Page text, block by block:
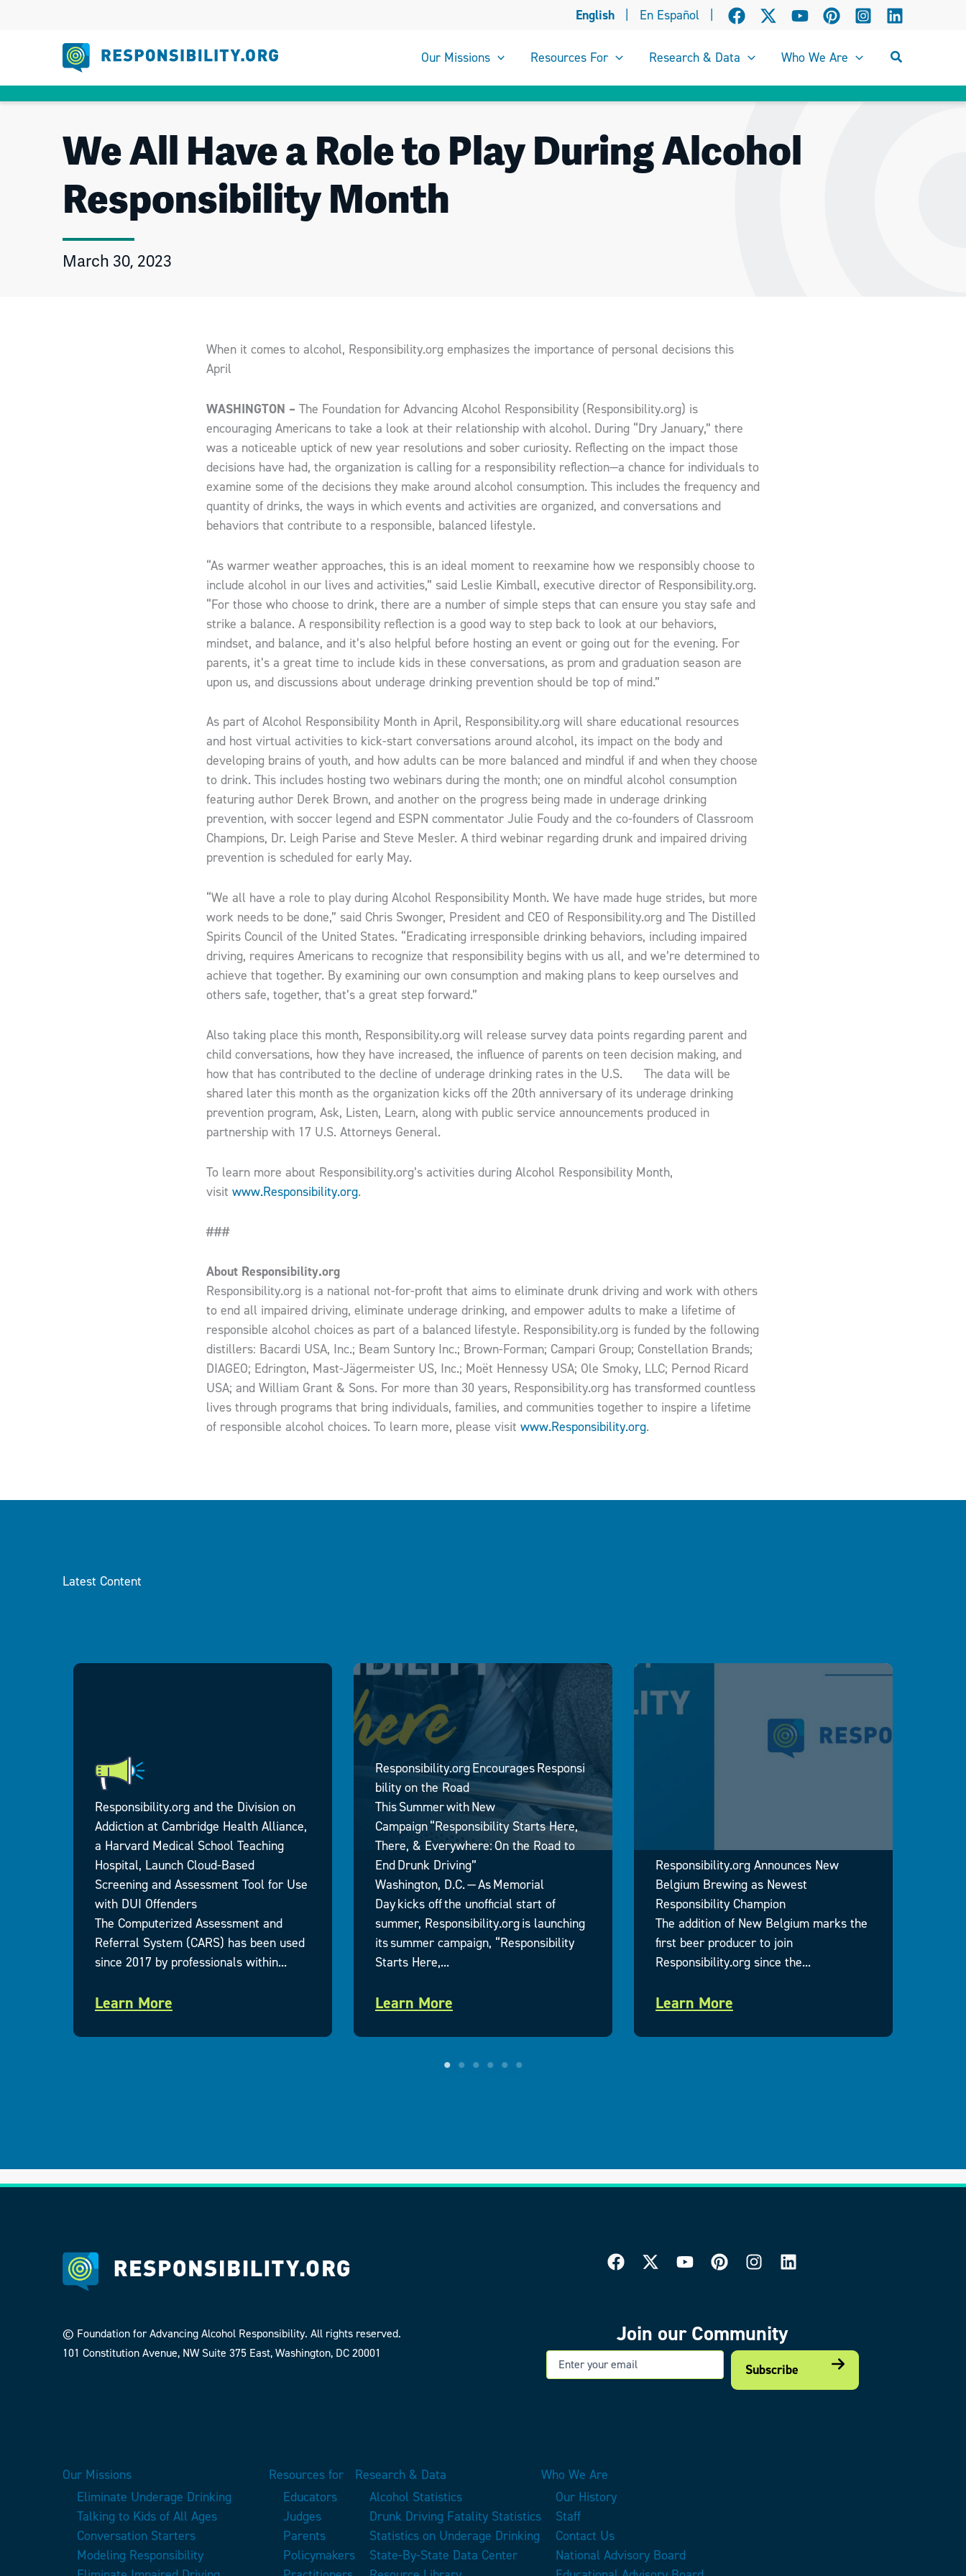
English En Español
Our Missions Resources For Research & Data Who We Are Search
We All Have a Role to Play During Alcohol
Responsibility Month
March 30, 2023
When it comes to alcohol, Responsibility.org emphasizes the importance of personal decisions this
April
WASHINGTON – The Foundation for Advancing Alcohol Responsibility (Responsibility.org) is
encouraging Americans to take a look at their relationship with alcohol. During “Dry January,” there
was a noticeable uptick of new year resolutions and sober curiosity. Reflecting on the impact those
decisions have had, the organization is calling for a responsibility reflection—a chance for individuals to
examine some of the decisions they make around alcohol consumption. This includes the frequency and
quantity of drinks, the ways in which events and activities are organized, and conversations and
behaviors that contribute to a responsible, balanced lifestyle.
“As warmer weather approaches, this is an ideal moment to reexamine how we responsibly choose to
include alcohol in our lives and activities,” said Leslie Kimball, executive director of Responsibility.org.
“For those who choose to drink, there are a number of simple steps that can ensure you stay safe and
strike a balance. A responsibility reflection is a good way to step back to look at our behaviors,
mindset, and balance, and it’s also helpful before hosting an event or going out for the evening. For
parents, it’s a great time to include kids in these conversations, as prom and graduation season are
upon us, and discussions about underage drinking prevention should be top of mind.”
As part of Alcohol Responsibility Month in April, Responsibility.org will share educational resources
and host virtual activities to kick-start conversations around alcohol, its impact on the body and
developing brains of youth, and how adults can be more balanced and mindful if and when they choose
to drink. This includes hosting two webinars during the month; one on mindful alcohol consumption
featuring author Derek Brown, and another on the progress being made in underage drinking
prevention, with soccer legend and ESPN commentator Julie Foudy and the co-founders of Classroom
Champions, Dr. Leigh Parise and Steve Mesler. A third webinar regarding drunk and impaired driving
prevention is scheduled for early May.
“We ​all have a role to play during Alcohol Responsibility Month. We ​have made huge strides, but more
work needs to be done,” said Chris Swonger, President and CEO of Responsibility.org and The Distilled
Spirits Council of the United States. “Eradicating irresponsible drinking behaviors, including impaired
driving, requires Americans to recognize that responsibility begins with us all, and we’re determined to
achieve that together. By examining our own consumption and making plans to keep ourselves and
others safe, together, that’s a great step forward.”
Also taking place this month, Responsibility.org will release survey data points regarding parent and
child conversations, how they have increased, the influence of parents on teen decision making, and
how that has contributed to the ​decline ​of underage drinking rates in the U​.​S​. ​​ ​​​ ​​​ ​​​ ​​​ ​The data will be
shared later this month​ as the organization kicks off the 20th anniversary of its underage drinking
prevention program, Ask, Listen, Learn​, along with public service announcements produced in
partnership with 17 U.S. Attorneys General.
To learn more about Responsibility.org’s activities during Alcohol Responsibility Month,
visit www.Responsibility.org.
###
About Responsibility.org
Responsibility.org is a national not-for-profit that aims to eliminate drunk driving and work with others
to end all impaired driving, eliminate underage drinking, and empower adults to make a lifetime of
responsible alcohol choices as part of a balanced lifestyle. Responsibility.org is funded by the following
distillers: Bacardi USA, Inc.; Beam Suntory Inc.; Brown-Forman; Campari Group; Constellation Brands;
DIAGEO; Edrington, Mast-Jägermeister US, Inc.; Moët Hennessy USA; Ole Smoky, LLC; Pernod Ricard
USA; and William Grant & Sons. For more than 30 years, Responsibility.org has transformed countless
lives through programs that bring individuals, families, and communities together to inspire a lifetime
of responsible alcohol choices. To learn more, please visit www.Responsibility.org.
Latest Content
Responsibility.org and the Division on
Addiction at Cambridge Health Alliance,
a Harvard Medical School Teaching
Hospital, Launch Cloud-Based
Screening and Assessment Tool for Use
with DUI Offenders
The Computerized Assessment and
Referral System (CARS) has been used
since 2017 by professionals within...
Learn More
Responsibility.org Encourages Responsi
bility on the Road
This Summer with New
Campaign “Responsibility Starts Here,
There, & Everywhere: On the Road to
End Drunk Driving”
Washington, D.C. — As Memorial
Day kicks off the unofficial start of
summer, Responsibility.org is launching
its summer campaign, “Responsibility
Starts Here,...
Learn More
Responsibility.org Announces New
Belgium Brewing as Newest
Responsibility Champion
The addition of New Belgium marks the
first beer producer to join
Responsibility.org since the...
Learn More
© Foundation for Advancing Alcohol Responsibility. All rights reserved.
101 Constitution Avenue, NW Suite 375 East, Washington, DC 20001
Join our Community
Our Missions
Eliminate Underage Drinking
Talking to Kids of All Ages
Conversation Starters
Modeling Responsibility
Resources for
Educators
Judges
Parents
Policymakers
Research & Data
Alcohol Statistics
Drunk Driving Fatality Statistics
Statistics on Underage Drinking
State-By-State Data Center
Who We Are
Our History
Staff
Contact Us
National Advisory Board